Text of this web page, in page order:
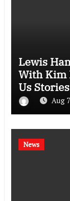
Lewis
With Kim
Us Stories
Aug
News